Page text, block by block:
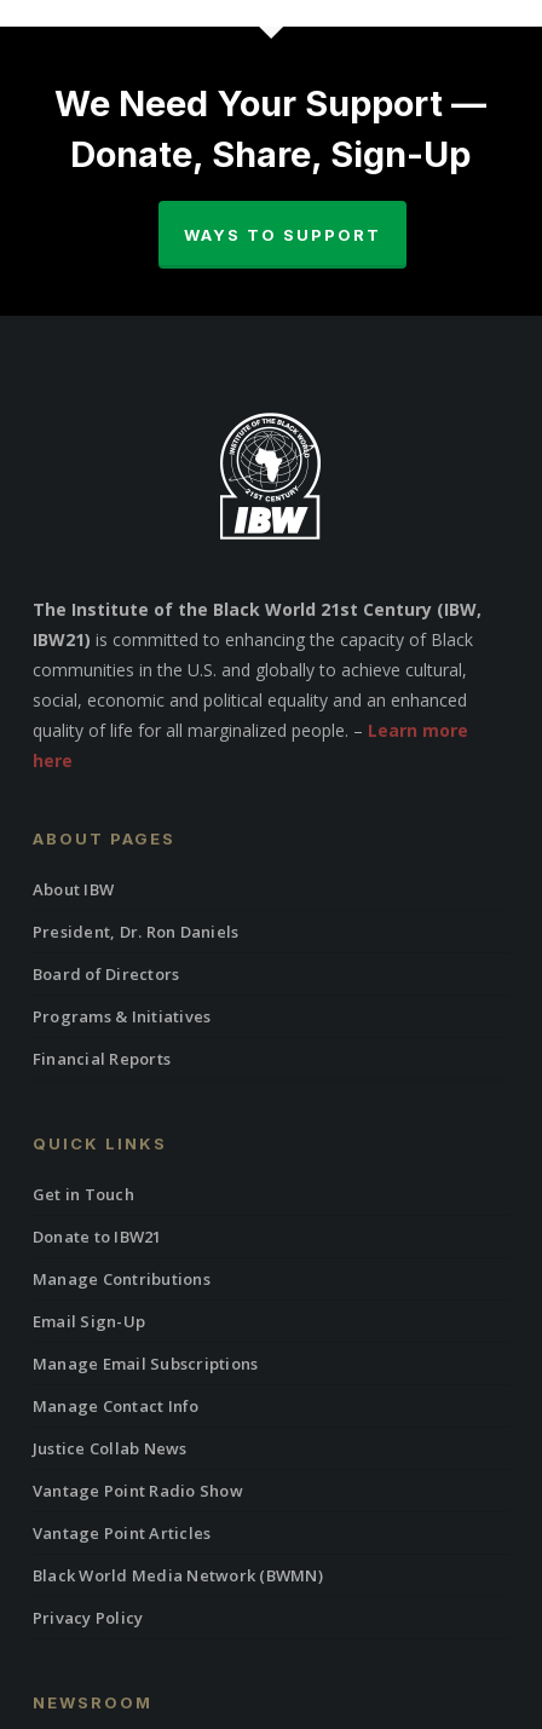
We Need Your Support —
Donate, Share, Sign-Up
WAYS TO SUPPORT
The Institute of the Black World 21st Century (IBW,
IBW21) is committed to enhancing the capacity of Black
communities in the U.S. and globally to achieve cultural,
social, economic and political equality and an enhanced
quality of life for all marginalized people. – Learn more
here
ABOUT PAGES
About IBW
President, Dr. Ron Daniels
Board of Directors
Programs & Initiatives
Financial Reports
QUICK LINKS
Get in Touch
Donate to IBW21
Manage Contributions
Email Sign-Up
Manage Email Subscriptions
Manage Contact Info
Justice Collab News
Vantage Point Radio Show
Vantage Point Articles
Black World Media Network (BWMN)
Privacy Policy
NEWSROOM